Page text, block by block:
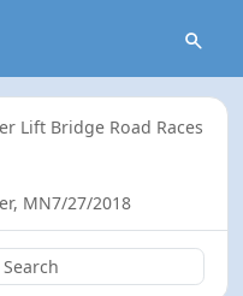
Lift Bridge Road Races
MN7/27/2018